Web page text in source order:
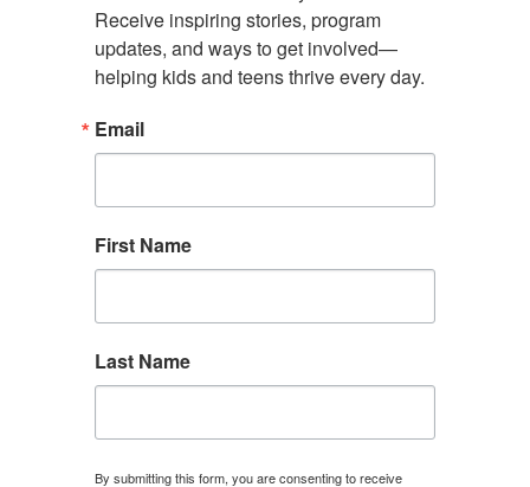
4130 Butler Street Rear
Pittsburgh, PA 15201
contact@bgcwpa.org
Facebook
Instagram
LinkedIn
Receive inspiring stories, program
updates, and ways to get involved—
helping kids and teens thrive every day.
Email
First Name
Last Name
By submitting this form, you are consenting to receive